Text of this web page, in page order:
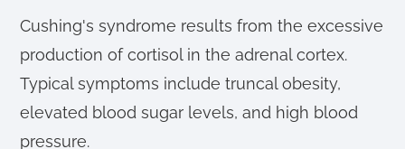
Cushing's syndrome results from the excessive
production of cortisol in the adrenal cortex.
Typical symptoms include truncal obesity,
elevated blood sugar levels, and high blood
pressure.